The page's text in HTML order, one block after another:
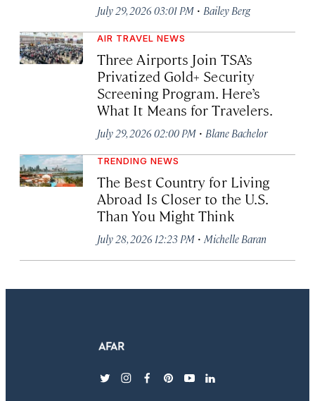
July 29, 2026 03:01 PM · Bailey Berg
AIR TRAVEL NEWS
Three Airports Join TSA’s
Privatized Gold+ Security
Screening Program. Here’s
What It Means for Travelers.
July 29, 2026 02:00 PM · Blane Bachelor
TRENDING NEWS
The Best Country for Living
Abroad Is Closer to the U.S.
Than You Might Think
July 28, 2026 12:23 PM · Michelle Baran
twitterinstagram
facebook
pinterest
youtubelinkedin